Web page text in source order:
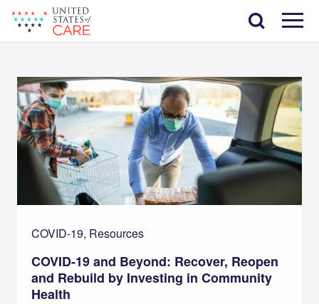
main
content
Menu
Search
COVID-19, Resources
COVID-19 and Beyond: Recover, Reopen
and Rebuild by Investing in Community
Health